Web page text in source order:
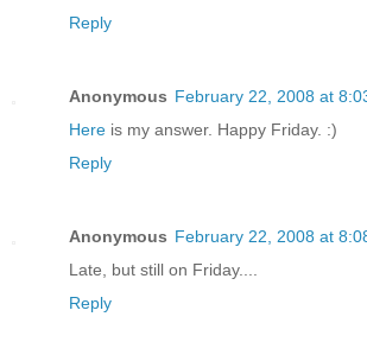
Reply
Anonymous February 22, 2008 at
Here is my answer. Happy Friday. :)
Reply
Anonymous February 22, 2008 at
Late, but still on Friday....
Reply